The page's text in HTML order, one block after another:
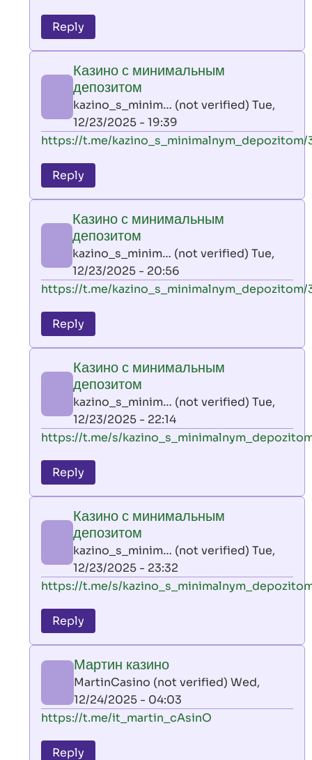
to
leon
by
AllInAce
(not
verified)
Reply
Казино с минимальным
депозитом
kazino_s_minim… (not verified) Tue,
12/23/2025 - 19:39
In
to
leon
by
AllInAce
(not
verified)
https://t.me/kazino_s_minimalnym_depozitom/
Reply
Казино с минимальным
депозитом
kazino_s_minim… (not verified) Tue,
12/23/2025 - 20:56
In
to
leon
by
AllInAce
(not
verified)
https://t.me/kazino_s_minimalnym_depozitom/
Reply
Казино с минимальным
депозитом
kazino_s_minim… (not verified) Tue,
12/23/2025 - 22:14
In
to
leon
by
AllInAce
(not
verified)
https://t.me/s/
Reply
Казино с минимальным
депозитом
kazino_s_minim… (not verified) Tue,
12/23/2025 - 23:32
In
to
leon
by
AllInAce
(not
verified)
https://t.me/s/
Reply
Мартин казино
MartinCasino (not verified) Wed,
12/24/2025 - 04:03
In
to
https://t.me/it_martin_cAsinO
Reply